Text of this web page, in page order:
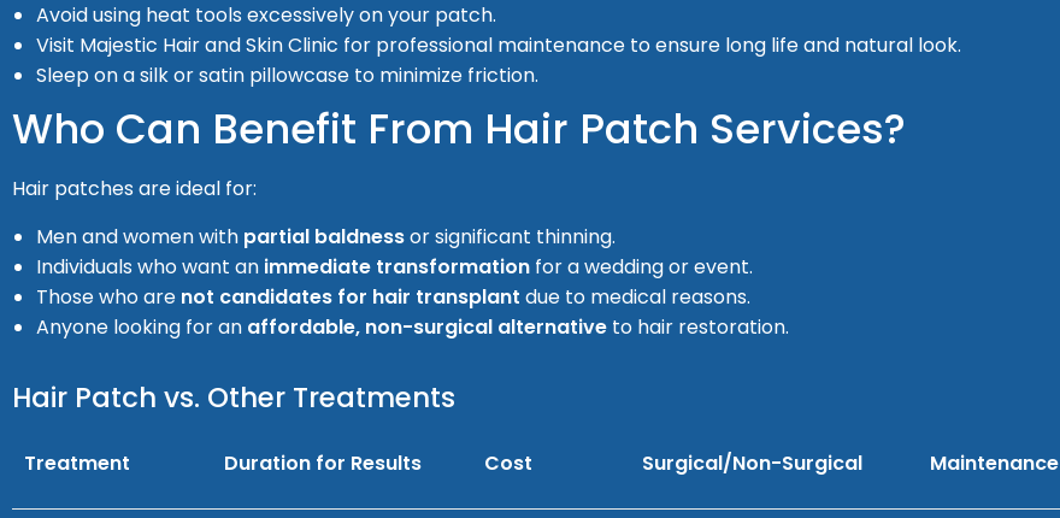
Avoid using heat tools excessively on your patch.
Visit Majestic Hair and Skin Clinic for professional maintenance to ensure long life and natural look.
Sleep on a silk or satin pillowcase to minimize friction.
Who Can Benefit From Hair Patch Services?
Hair patches are ideal for:
Men and women with partial baldnessor significant thinning.
Individuals who want an immediate transformation for a wedding or event.
Those who are not candidates for hair transplant due to medical reasons.
Anyone looking for an affordable, non-surgical alternative to hair restoration.
Hair Patch vs. Other Treatments
Treatment Duration for Results Cost Surgical/Non-Surgical Maintenance